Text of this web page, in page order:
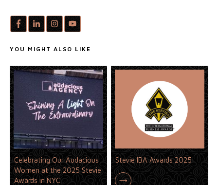
YOU MIGHT ALSO LIKE
Celebrating Our Audacious
Women at the 2025 Stevie
Awards in NYC
Stevie IBA Awards 2025